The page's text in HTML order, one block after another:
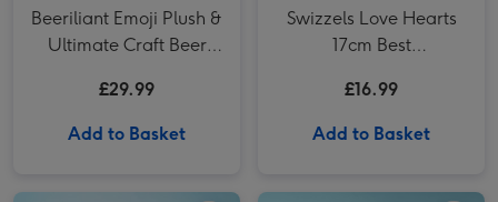
Beeriliant Emoji Plush &
Ultimate Craft Beer
£29.99
Add to Basket
Swizzels Love Hearts
17cm Best
Plush
£16.99
Add to Basket
Swizzels Love Hearts 17cm Thank You Teacher Apple image 2